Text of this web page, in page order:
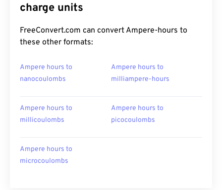
charge units
FreeConvert.com can convert Ampere-hours to
these other formats:
Ampere hours to
nanocoulombs
Ampere hours to
milliampere-hours
Ampere hours to
millicoulombs
Ampere hours to
picocoulombs
Ampere hours to
microcoulombs